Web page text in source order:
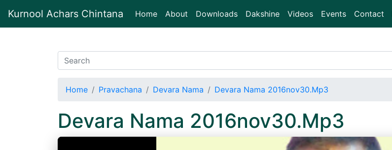
Kurnool Achars Chintana Home(current)
About Downloads Dakshine Videos Events Contact
Home Pravachana Devara Nama Devara Nama 2016nov30.Mp3
Devara Nama 2016nov30.Mp3